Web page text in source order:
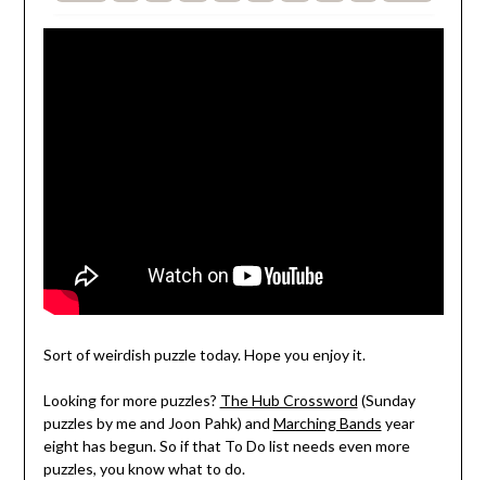
Sort of weirdish puzzle today. Hope you enjoy it.
Looking for more puzzles? The Hub Crossword (Sunday
puzzles by me and Joon Pahk) and Marching Bands year
eight has begun. So if that To Do list needs even more
puzzles, you know what to do.